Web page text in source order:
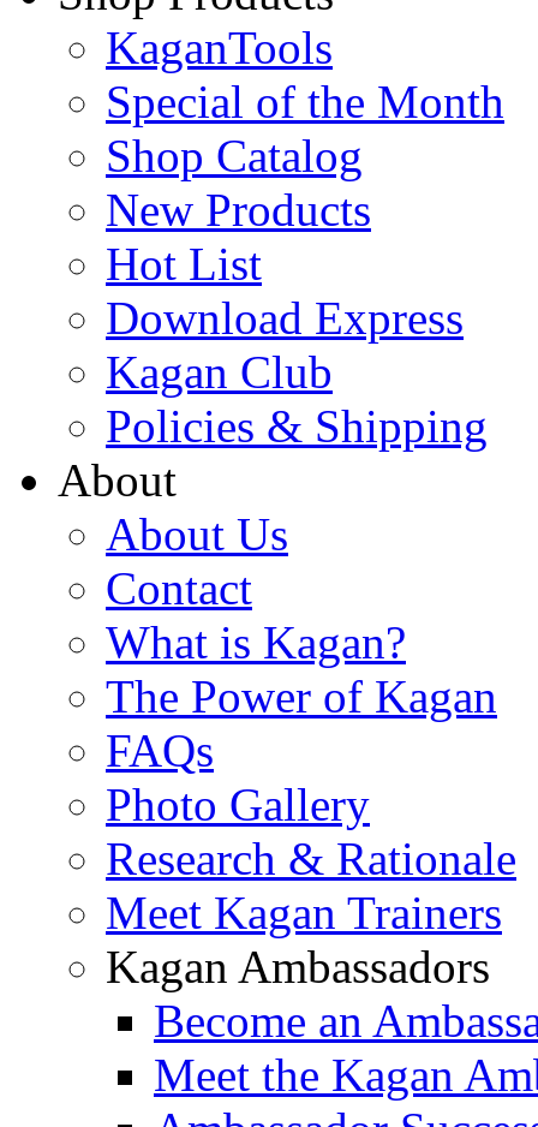
KaganTools
Special of the Month
Shop Catalog
New Products
Hot List
Download Express
Kagan Club
Policies & Shipping
About
About Us
Contact
What is Kagan?
The Power of Kagan
FAQs
Photo Gallery
Research & Rationale
Meet Kagan Trainers
Kagan Ambassadors
Become an
Meet the Kagan